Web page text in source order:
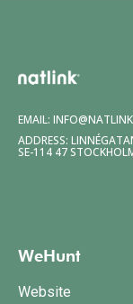
EMAIL:
ADDRESS:
SE-114 47
WeHunt
Website